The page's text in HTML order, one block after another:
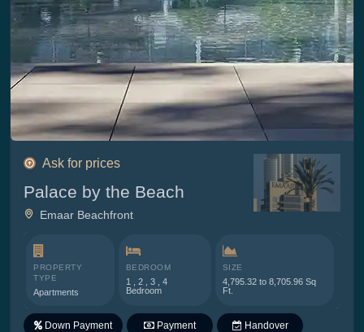
Ask for prices
Palace by the Beach
Emaar Beachfront
PROPERTY
TYPE
Apartments
BEDROOM
1 , 2 , 3 , 4
Bedroom
SIZE
4,795.32 to 8,705.96 Sq
Ft.
Down Payment Payment Handover